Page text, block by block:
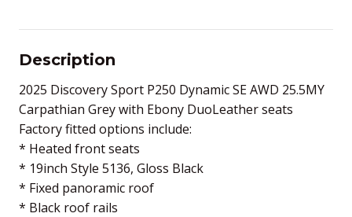
Description
2025 Discovery Sport P250 Dynamic SE AWD 25.5MY
Carpathian Grey with Ebony DuoLeather seats
Factory fitted options include:
* Heated front seats
* 19inch Style 5136, Gloss Black
* Fixed panoramic roof
* Black roof rails